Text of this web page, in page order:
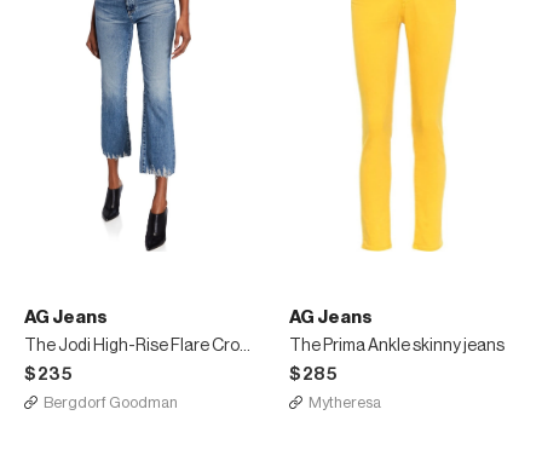
AG Jeans
The Jodi High-Rise Flare Crop Jeans
$235
Bergdorf Goodman
AG Jeans
The Prima Ankle skinny jeans
$285
Mytheresa